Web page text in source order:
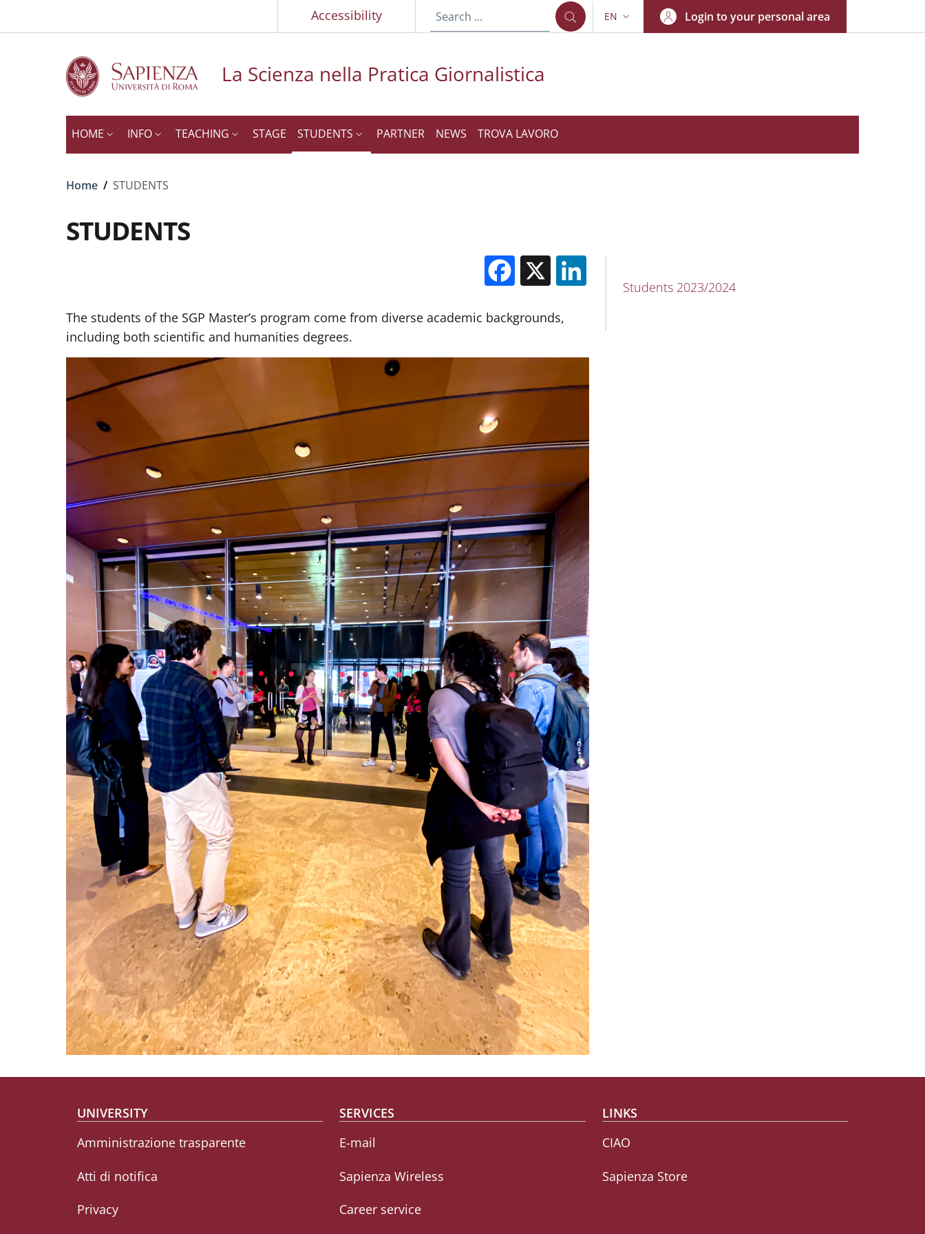
Slim topAccessibility LANGUAGE SWITCHER: CURRENT LANGUAGE
EN Login to your personal area
La Scienza nella Pratica Giornalistica
HOME INFO TEACHING STAGE STUDENTS PARTNER NEWS TROVA LAVORO
Breadcrumb
Home / STUDENTS
STUDENTS
Facebook
X
The students of the SGP Master’s program come from diverse academic backgrounds,
including both scientific and humanities degrees.
MAIN NAVIGATION
Students 2023/2024
Footer menu
UNIVERSITY
Amministrazione trasparente
Atti di notifica
Privacy
SERVICES
E-mail
Sapienza Wireless
Career service
LINKS
CIAO
Sapienza Store